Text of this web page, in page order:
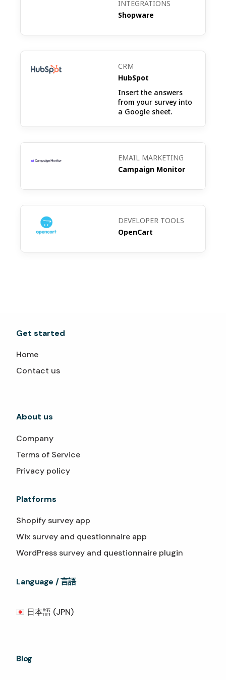
satisfaction, and any improvements
needed right after a purchase is made.
CSAT (Customer Satisfaction Survey):
Measure customer satisfaction with your
store, services, or specific products to
understand overall contentment and areas
for enhancement.
INTEGRATIONS
Shopware
CRM
HubSpot
Insert the answers
from your survey into
a Google sheet.
EMAIL MARKETING
Campaign Monitor
DEVELOPER TOOLS
OpenCart
Get started
Home
Contact us
About us
Company
Terms of Service
Privacy policy
Platforms
Shopify survey app
Wix survey and questionnaire app
WordPress survey and questionnaire plugin
Language / 言語
日本語 (JPN)
Blog